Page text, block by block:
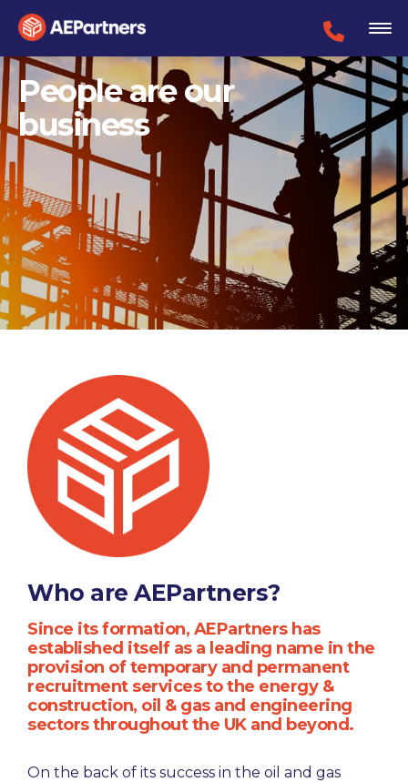
People are our
business
Who are AEPartners?
Since its formation, AEPartners has
established itself as a leading name in the
provision of temporary and permanent
recruitment services to the energy &
construction, oil & gas and engineering
sectors throughout the UK and beyond.
On the back of its success in the oil and gas